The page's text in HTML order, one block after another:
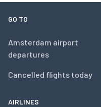
GO TO
Amsterdam airport
departures
Cancelled flights today
AIRLINES